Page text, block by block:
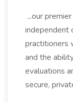
...our
independent
practitioners
and the
evaluations
secure,